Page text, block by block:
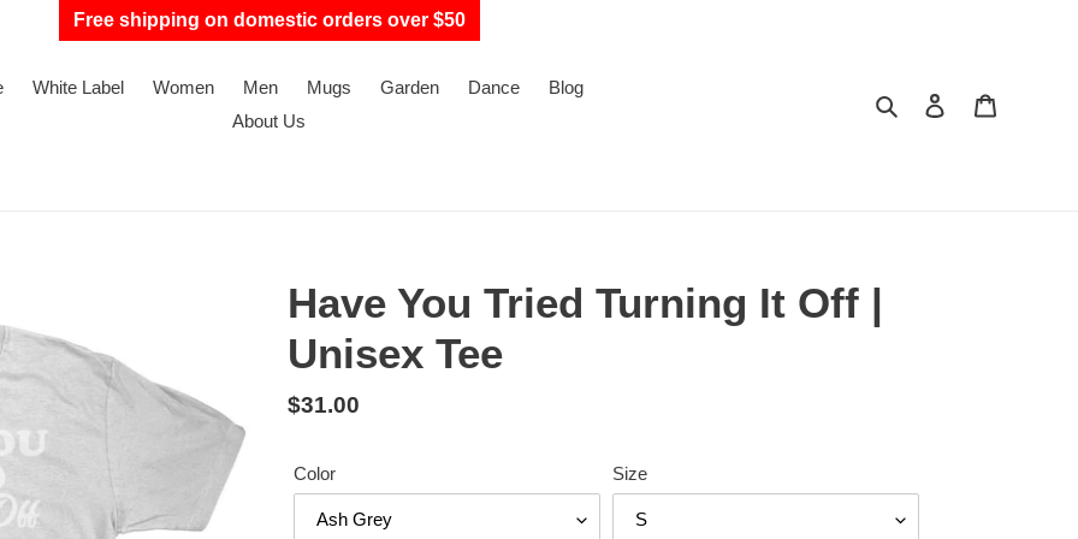
Free shipping on domestic orders over $50
White Label Women Men Mugs Garden Dance
Blog
About Us
Search Log in
Have You Tried Turning It Off |
Unisex Tee
Regular
$31.00
Color Size